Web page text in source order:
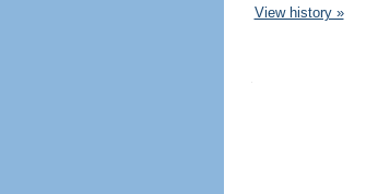
View history »